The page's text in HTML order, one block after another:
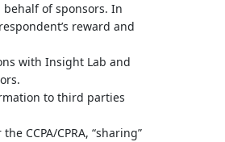
of sponsors. In
reward and
with Insight Lab and
to third parties
CCPA/CPRA, “sharing”